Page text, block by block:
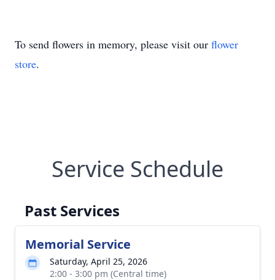
To send flowers in memory, please visit our flower
store.
Service Schedule
Past Services
Memorial Service
Saturday, April 25, 2026
2:00 - 3:00 pm (Central time)